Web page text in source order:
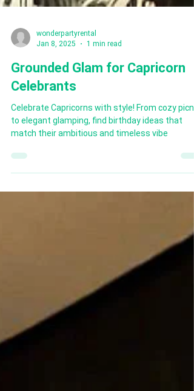
Jan 8, 2025
1 min read
Grounded Glam for Capricorn
Celebrants
Celebrate Capricorns with style! From cozy
match their ambitious and timeless vibe